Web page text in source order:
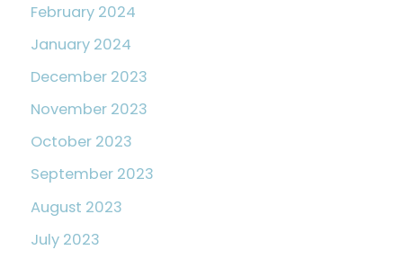
February 2024
January 2024
December 2023
November 2023
October 2023
September 2023
August 2023
July 2023